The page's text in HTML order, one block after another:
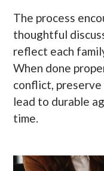
The process
thoughtful
reflect each
When done
conflict,
lead to durable
time.